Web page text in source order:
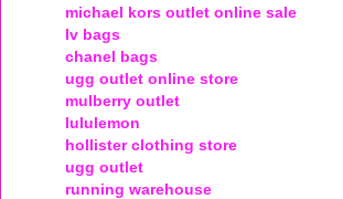
michael kors outlet online sale
lv bags
chanel bags
ugg outlet online store
mulberry outlet
lululemon
hollister clothing store
ugg outlet
running warehouse